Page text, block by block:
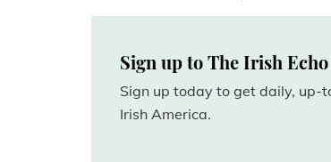
Sign up to The Irish
Sign up today to get daily, up-
Irish America.